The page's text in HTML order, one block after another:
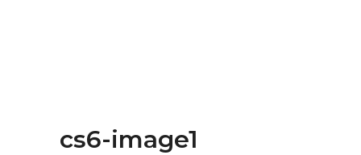
cs6-image1